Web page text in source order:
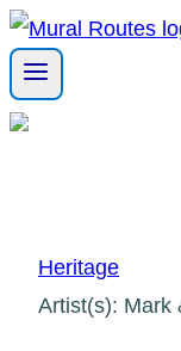
Skip
to
content
Heritage
Artist(s): Mark